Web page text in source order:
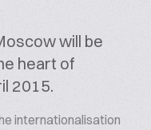
will be
heart of
2015.
internationalisation